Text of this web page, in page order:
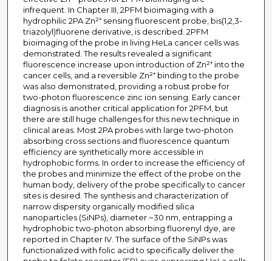
infrequent. In Chapter III, 2PFM bioimaging with a
hydrophilic 2PA Zn²⁺ sensing fluorescent probe, bis(1,2,3-
triazolyl)fluorene derivative, is described. 2PFM
bioimaging of the probe in living HeLa cancer cells was
demonstrated. The results revealed a significant
fluorescence increase upon introduction of Zn²⁺ into the
cancer cells, and a reversible Zn²⁺ binding to the probe
was also demonstrated, providing a robust probe for
two-photon fluorescence zinc ion sensing. Early cancer
diagnosis is another critical application for 2PFM, but
there are still huge challenges for this new technique in
clinical areas. Most 2PA probes with large two-photon
absorbing cross sections and fluorescence quantum
efficiency are synthetically more accessible in
hydrophobic forms. In order to increase the efficiency of
the probes and minimize the effect of the probe on the
human body, delivery of the probe specifically to cancer
sites is desired. The synthesis and characterization of
narrow dispersity organically modified silica
nanoparticles (SiNPs), diameter ~30 nm, entrapping a
hydrophobic two-photon absorbing fluorenyl dye, are
reported in Chapter IV. The surface of the SiNPs was
functionalized with folic acid to specifically deliver the